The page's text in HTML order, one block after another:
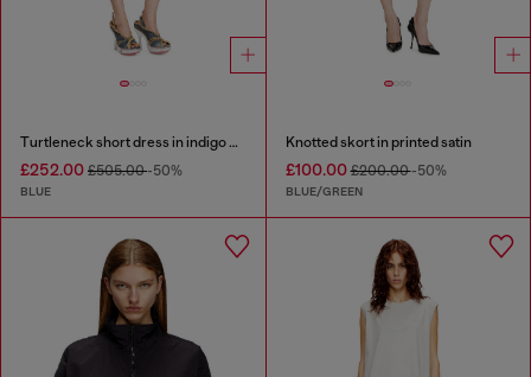
Turtleneck short dress in indigo knit
£252.00 £505.00-50%
BLUE
Knotted skort in printed satin
£100.00£200.00-50%
BLUE/GREEN